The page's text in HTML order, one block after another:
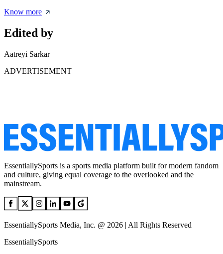
Know more
Edited by
Aatreyi Sarkar
ADVERTISEMENT
EssentiallySports is a sports media platform built for modern fandom
and culture, giving equal coverage to the overlooked and the
mainstream.
EssentiallySports Media, Inc. @ 2026 | All Rights Reserved
EssentiallySports